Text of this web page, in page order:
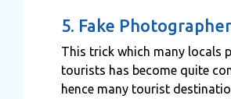
5. Fake
This trick which many locals
tourists has become quite
hence many tourist